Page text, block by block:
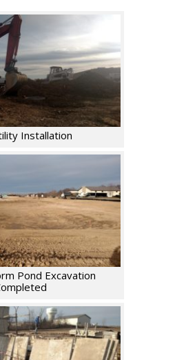
Installation
Pond Excavation